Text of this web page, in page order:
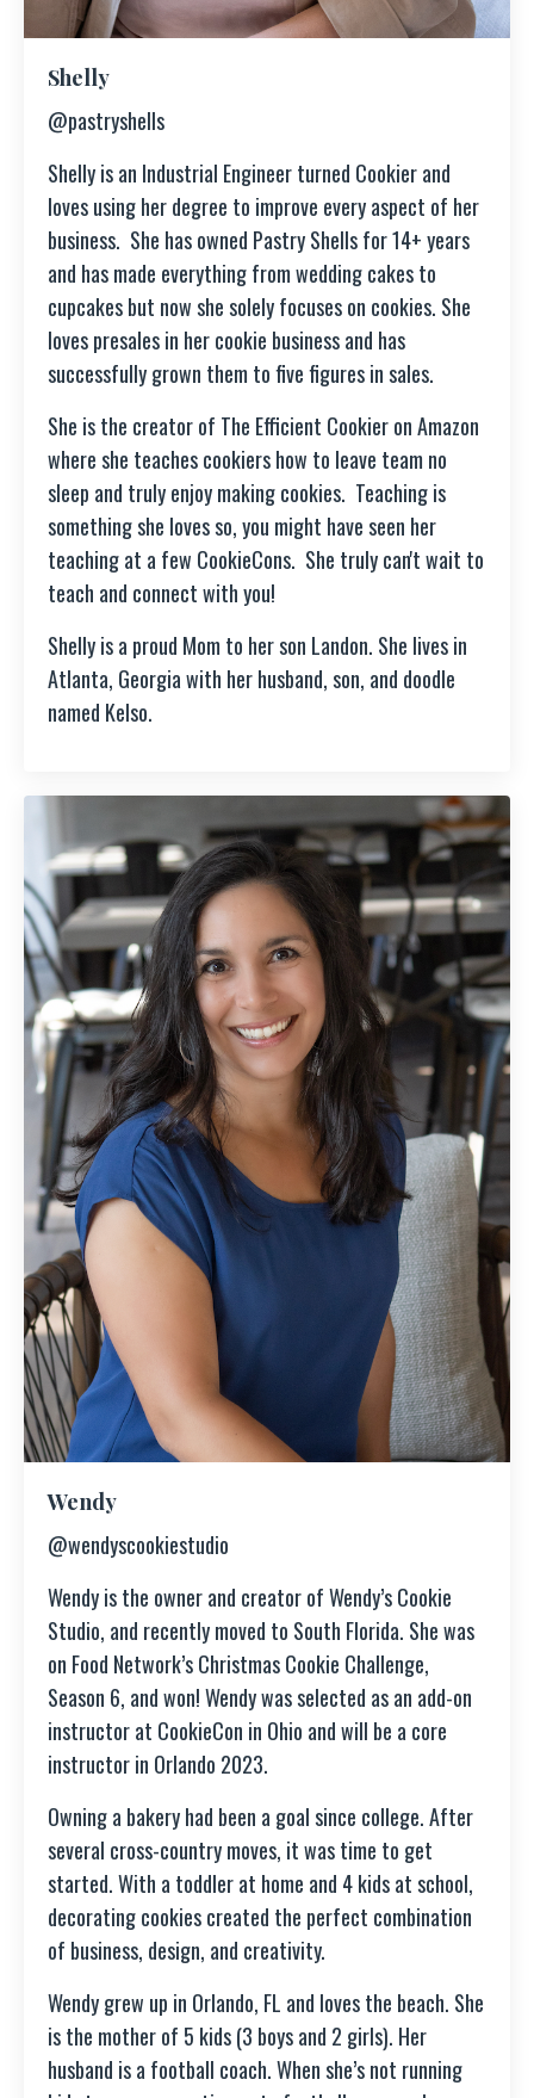
Shelly
@pastryshells
Shelly is an Industrial Engineer turned Cookier and
loves using her degree to improve every aspect of her
business. She has owned Pastry Shells for 14+ years
and has made everything from wedding cakes to
cupcakes but now she solely focuses on cookies. She
loves presales in her cookie business and has
successfully grown them to five figures in sales.
She is the creator of The Efficient Cookier on Amazon
where she teaches cookiers how to leave team no
sleep and truly enjoy making cookies. Teaching is
something she loves so, you might have seen her
teaching at a few CookieCons. She truly can't wait to
teach and connect with you!
Shelly is a proud Mom to her son Landon. She lives in
Atlanta, Georgia with her husband, son, and doodle
named Kelso.
Wendy
@wendyscookiestudio
Wendy is the owner and creator of Wendy’s Cookie
Studio, and recently moved to South Florida. She was
on Food Network’s Christmas Cookie Challenge,
Season 6, and won! Wendy was selected as an add-on
instructor at CookieCon in Ohio and will be a core
instructor in Orlando 2023.
Owning a bakery had been a goal since college. After
several cross-country moves, it was time to get
started. With a toddler at home and 4 kids at school,
decorating cookies created the perfect combination
of business, design, and creativity.
Wendy grew up in Orlando, FL and loves the beach. She
is the mother of 5 kids (3 boys and 2 girls). Her
husband is a football coach. When she’s not running